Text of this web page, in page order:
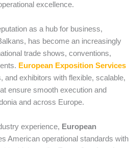
excellence.
as a hub for business,
has become an increasingly
trade shows, conventions,
European Exposition Services
and exhibitors with flexible, scalable,
ensure smooth execution and
and across Europe.
experience, European
American operational standards with